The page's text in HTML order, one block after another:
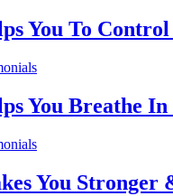
You To
You Breathe
You Stronger